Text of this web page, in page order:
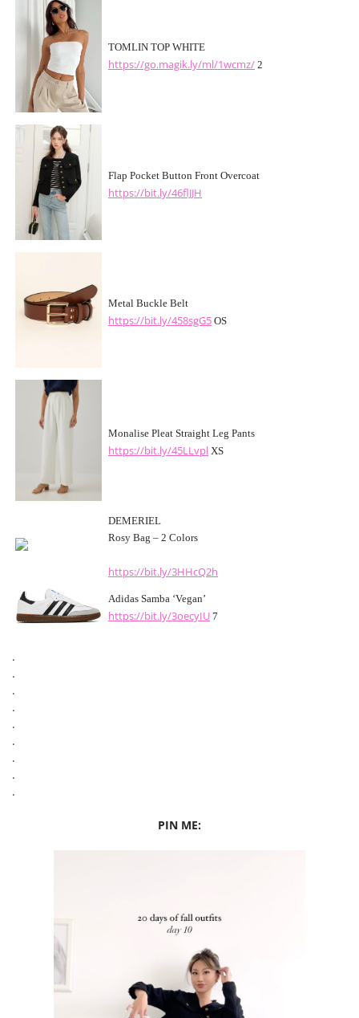
TOMLIN TOP WHITE
https://go.magik.ly/ml/1wcmz/ 2
Flap Pocket Button Front Overcoat
https://bit.ly/46flJJH
Metal Buckle Belt
https://bit.ly/458sgG5 OS
Monalise Pleat Straight Leg Pants
https://bit.ly/45LLvpl XS
DEMERIEL
Rosy Bag – 2 Colors
https://bit.ly/3HHcQ2h
Adidas Samba ‘Vegan’
https://bit.ly/3oecyIU 7
.
.
.
.
.
.
.
.
.
PIN ME: